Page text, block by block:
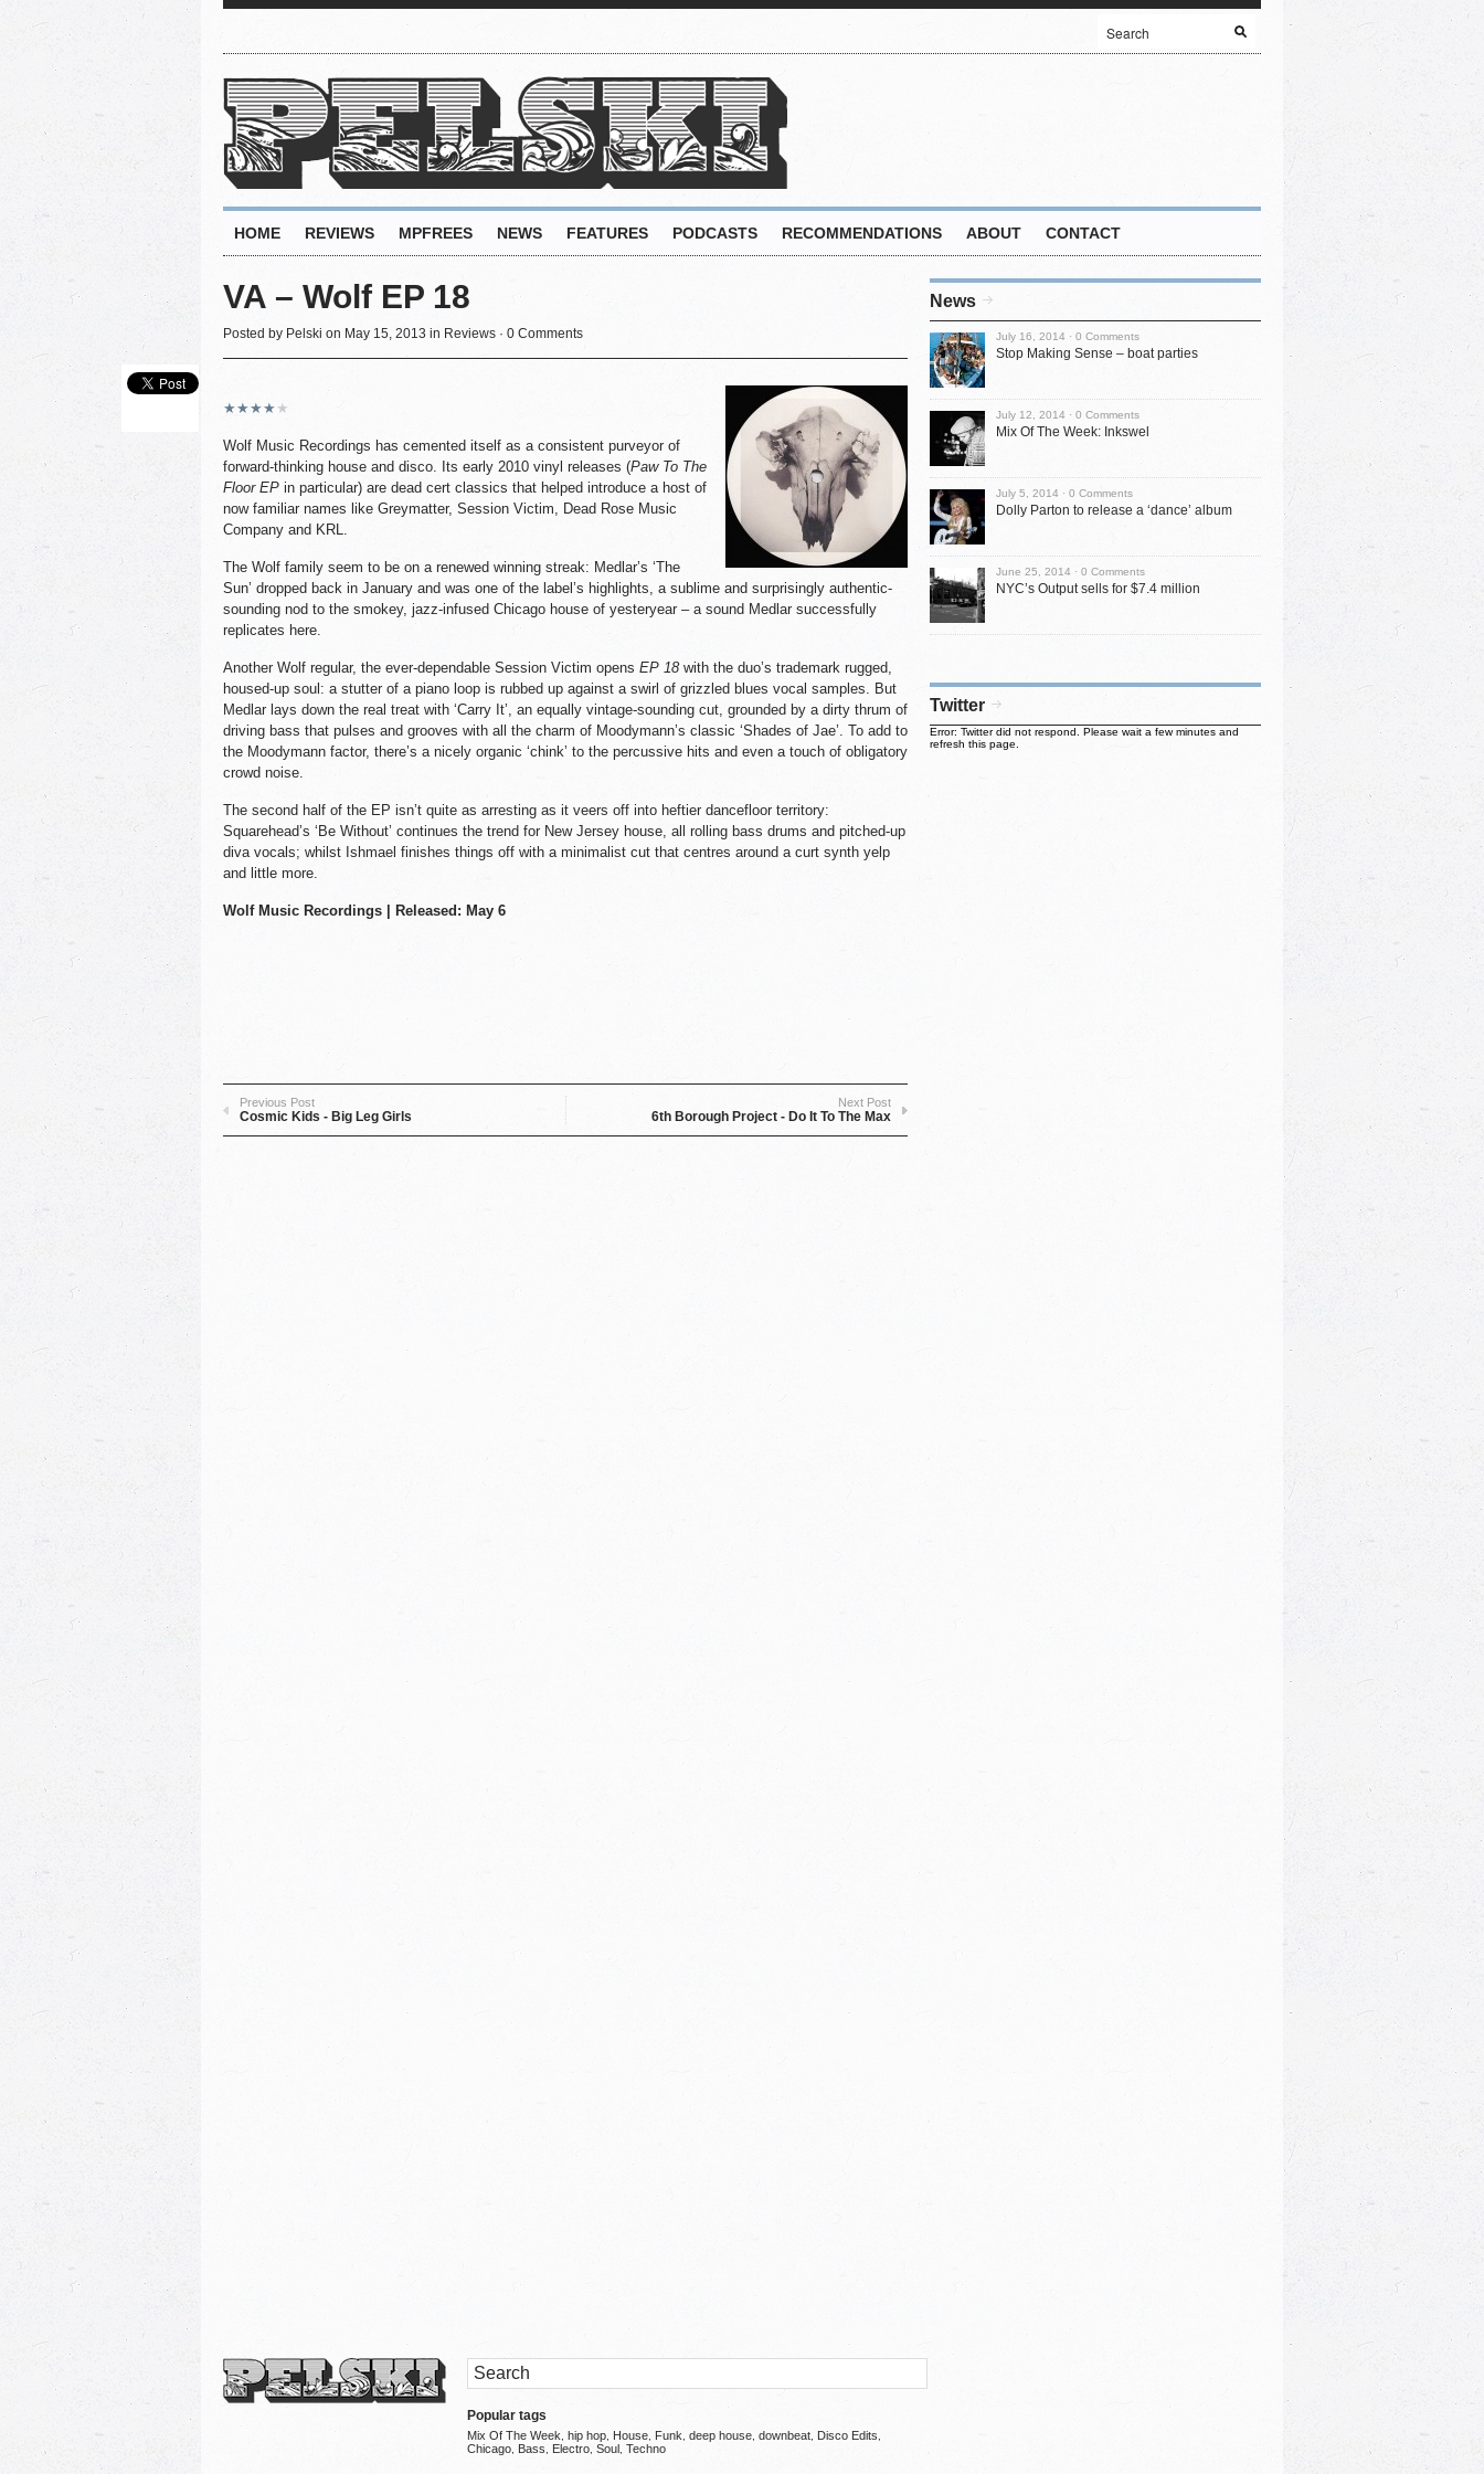
HOME REVIEWS MPFREES NEWS FEATURES PODCASTS RECOMMENDATIONS ABOUT CONTACT
VA – Wolf EP 18
Posted by Pelski on May 15, 2013 in Reviews · 0 Comments
★★★★ ★
Wolf Music Recordings has cemented itself as a consistent purveyor of
forward-thinking house and disco. Its early 2010 vinyl releases (Paw To The
Floor EP in particular) are dead cert classics that helped introduce a host of
now familiar names like Greymatter, Session Victim, Dead Rose Music
Company and KRL.
The Wolf family seem to be on a renewed winning streak: Medlar’s ‘The
Sun’ dropped back in January and was one of the label’s highlights, a sublime and surprisingly authentic-
sounding nod to the smokey, jazz-infused Chicago house of yesteryear – a sound Medlar successfully
replicates here.
Another Wolf regular, the ever-dependable Session Victim opens EP 18 with the duo’s trademark rugged,
housed-up soul: a stutter of a piano loop is rubbed up against a swirl of grizzled blues vocal samples. But
Medlar lays down the real treat with ‘Carry It’, an equally vintage-sounding cut, grounded by a dirty thrum of
driving bass that pulses and grooves with all the charm of Moodymann’s classic ‘Shades of Jae’. To add to
the Moodymann factor, there’s a nicely organic ‘chink’ to the percussive hits and even a touch of obligatory
crowd noise.
The second half of the EP isn’t quite as arresting as it veers off into heftier dancefloor territory:
Squarehead’s ‘Be Without’ continues the trend for New Jersey house, all rolling bass drums and pitched-up
diva vocals; whilst Ishmael finishes things off with a minimalist cut that centres around a curt synth yelp
and little more.
Wolf Music Recordings | Released: May 6
Previous Post
Cosmic Kids - Big Leg Girls
Next Post
6th Borough Project - Do It To The Max
News
July 16, 2014 · 0 Comments
Stop Making Sense – boat parties
July 12, 2014 · 0 Comments
Mix Of The Week: Inkswel
July 5, 2014 · 0 Comments
Dolly Parton to release a ‘dance’ album
June 25, 2014 · 0 Comments
NYC’s Output sells for $7.4 million
Twitter
Error: Twitter did not respond. Please wait a few minutes and
refresh this page.
Popular tags
Mix Of The Week hip hop House Funk deep house downbeat Disco Edits
Chicago Bass Electro Soul Techno